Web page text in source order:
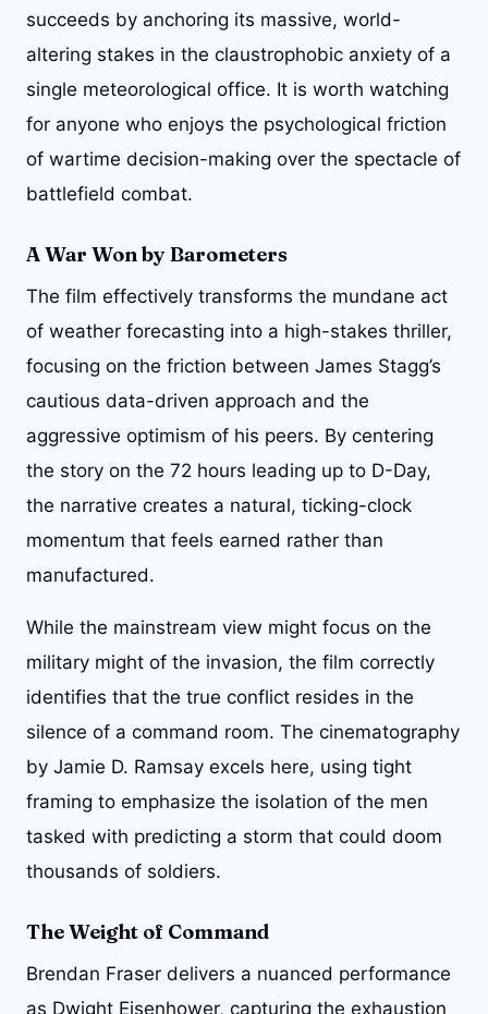
succeeds by anchoring its massive, world-
altering stakes in the claustrophobic anxiety of a
single meteorological office. It is worth watching
for anyone who enjoys the psychological friction
of wartime decision-making over the spectacle of
battlefield combat.
A War Won by Barometers
The film effectively transforms the mundane act
of weather forecasting into a high-stakes thriller,
focusing on the friction between James Stagg’s
cautious data-driven approach and the
aggressive optimism of his peers. By centering
the story on the 72 hours leading up to D-Day,
the narrative creates a natural, ticking-clock
momentum that feels earned rather than
manufactured.
While the mainstream view might focus on the
military might of the invasion, the film correctly
identifies that the true conflict resides in the
silence of a command room. The cinematography
by Jamie D. Ramsay excels here, using tight
framing to emphasize the isolation of the men
tasked with predicting a storm that could doom
thousands of soldiers.
The Weight of Command
Brendan Fraser delivers a nuanced performance
as Dwight Eisenhower, capturing the exhaustion